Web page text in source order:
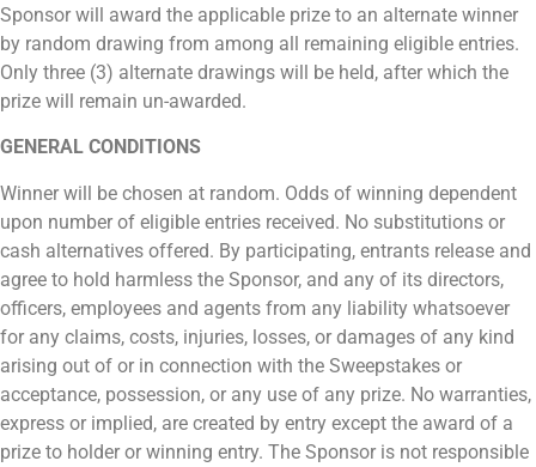
Sponsor will award the applicable prize to an alternate winner
by random drawing from among all remaining eligible entries.
Only three (3) alternate drawings will be held, after which the
prize will remain un-awarded.
GENERAL CONDITIONS
Winner will be chosen at random. Odds of winning dependent
upon number of eligible entries received. No substitutions or
cash alternatives offered. By participating, entrants release and
agree to hold harmless the Sponsor, and any of its directors,
officers, employees and agents from any liability whatsoever
for any claims, costs, injuries, losses, or damages of any kind
arising out of or in connection with the Sweepstakes or
acceptance, possession, or any use of any prize. No warranties,
express or implied, are created by entry except the award of a
prize to holder or winning entry. The Sponsor is not responsible